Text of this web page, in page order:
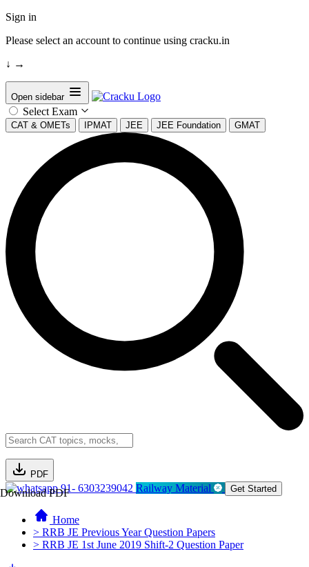
Sign in
Please select an account to continue using cracku.in
↓ →
Open sidebar
Select Exam
CAT & OMETs IPMAT JEE JEE Foundation GMAT
PDF
Download PDF91- 6303239042 Railway Material Get Started
Home
> RRB JE Previous Year Question Papers
> RRB JE 1st June 2019 Shift-2 Question Paper